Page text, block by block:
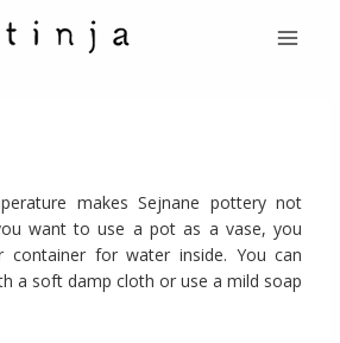
makes Sejnane pottery not
want to use a pot as a vase, you
container for water inside. You can
a soft damp cloth or use a mild soap